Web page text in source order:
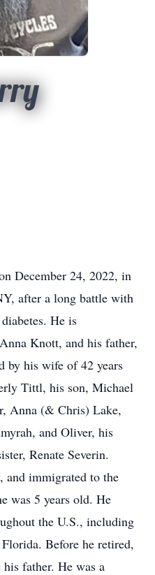
December 24, 2022, in
after a long battle with
He is
Knott, and his father,
by his wife of 42 years
Tittl, his son, Michael
Anna (& Chris) Lake,
and Oliver, his
Renate Severin.
and immigrated to the
was 5 years old. He
the U.S., including
Before he retired,
father. He was a